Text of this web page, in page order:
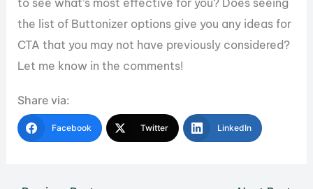
to see what’s most effective for you? Does seeing
the list of Buttonizer options give you any ideas for
CTA that you may not have previously considered?
Let me know in the comments!
Share via:
Facebook Twitter LinkedIn